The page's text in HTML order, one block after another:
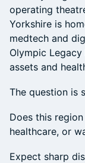
operating
Yorkshire is
medtech and
Olympic
assets and
The question is
Does this
healthcare, or
Expect sharp